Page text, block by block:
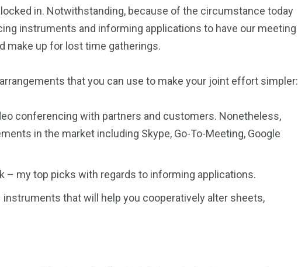
in. Notwithstanding, because of the circumstance today
instruments and informing applications to have our meeting
make up for lost time gatherings.
that you can use to make your joint effort simpler:
conferencing with partners and customers. Nonetheless,
in the market including Skype, Go-To-Meeting, Google
– my top picks with regards to informing applications.
that will help you cooperatively alter sheets,